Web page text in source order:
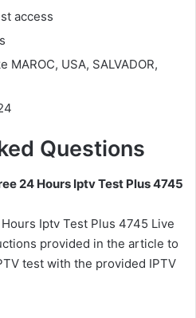
access
USA, SALVADOR,
Questions
24 Hours Iptv Test Plus 4745
Iptv Test Plus 4745 Live
provided in the article to
test with the provided IPTV